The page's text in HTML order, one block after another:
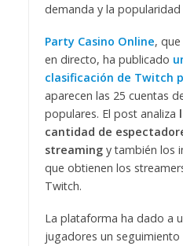
demanda y la
Party Casino Online,
en directo, ha publicado
clasificación de Twitch
aparecen las 25 cuentas
populares. El post analiza
cantidad de
streamingy también los
que obtienen los
Twitch.
La plataforma ha dado a
jugadores un